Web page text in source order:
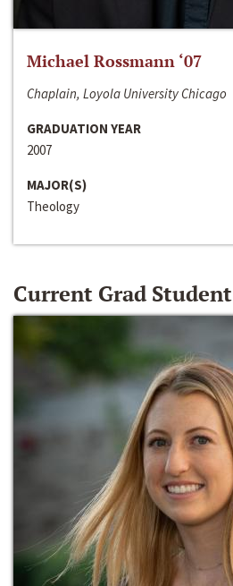
Michael Rossmann ‘07
Chaplain, Loyola University Chicago
GRADUATION YEAR
2007
MAJOR(S)
Theology
Current Grad Student